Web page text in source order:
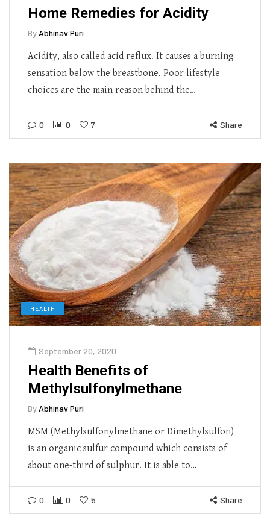
Home Remedies for Acidity
By Abhinav Puri
Acidity, also called acid reflux. It causes a burning
sensation below the breastbone. Poor lifestyle
choices are the main reason behind the…
0 0 7 Share
HEALTH
September 20, 2020
Health Benefits of
Methylsulfonylmethane
By Abhinav Puri
MSM (Methylsulfonylmethane or Dimethylsulfon)
is an organic sulfur compound which consists of
about one-third of sulphur. It is able to…
0 0 5 Share